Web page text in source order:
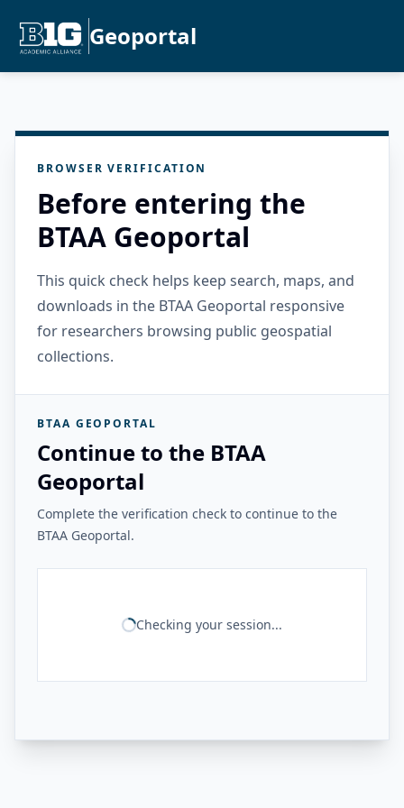
Geoportal
BROWSER VERIFICATION
Before entering the
BTAA Geoportal
This quick check helps keep search, maps, and
downloads in the BTAA Geoportal responsive
for researchers browsing public geospatial
collections.
BTAA GEOPORTAL
Continue to the BTAA
Geoportal
Complete the verification check to continue to the
BTAA Geoportal.
Checking your session...